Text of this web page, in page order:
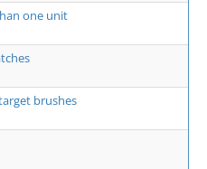
one unit
brushes